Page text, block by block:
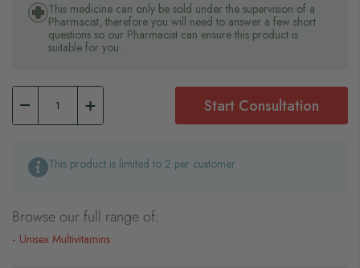
This medicine can only be sold under the supervision of a
Pharmacist, therefore you will need to answer a few short
questions so our Pharmacist can ensure this product is
suitable for you.
Start Consultation
This product is limited to 2 per customer
Browse our full range of:
Unisex Multivitamins